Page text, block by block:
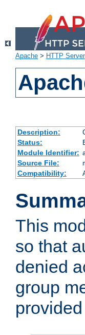
Apache > HTTP Server
Description:
Status:
Module Identifier:
Source File:
Compatibility:
This
so that
denied
group